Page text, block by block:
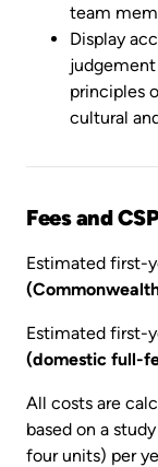
team
Display
principles
cultural
Fees and CSP
Estimated first-
Estimated first-
(domestic full-
All costs are
based on a
four units) per